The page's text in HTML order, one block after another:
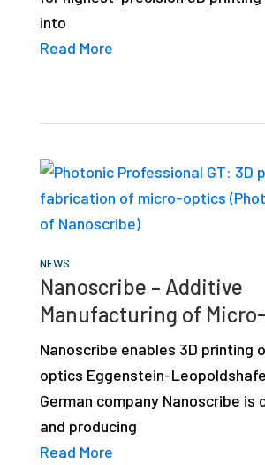
into
Read More
NEWS
Nanoscribe – Additive
Manufacturing of
Nanoscribe enables 3D printing
optics Eggenstein-
German company Nanoscribe is
and producing
Read More